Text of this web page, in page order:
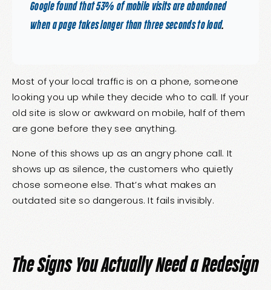
Google found that 53% of mobile visits are abandoned
when a page takes longer than three seconds to load.
Most of your local traffic is on a phone, someone
looking you up while they decide who to call. If your
old site is slow or awkward on mobile, half of them
are gone before they see anything.
None of this shows up as an angry phone call. It
shows up as silence, the customers who quietly
chose someone else. That’s what makes an
outdated site so dangerous. It fails invisibly.
The Signs You Actually Need a Redesign